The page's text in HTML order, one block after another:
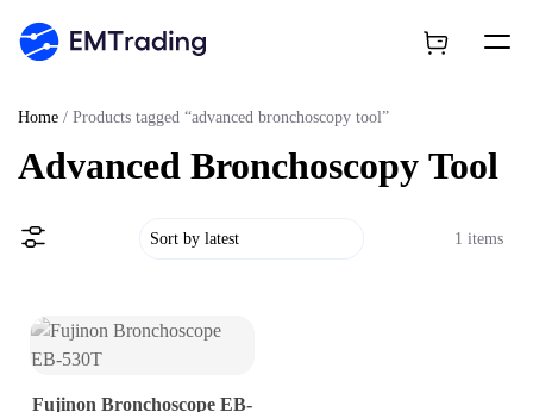
Home / Products tagged “advanced bronchoscopy tool”
1 items
Advanced Bronchoscopy Tool
Fujinon Bronchoscope EB-